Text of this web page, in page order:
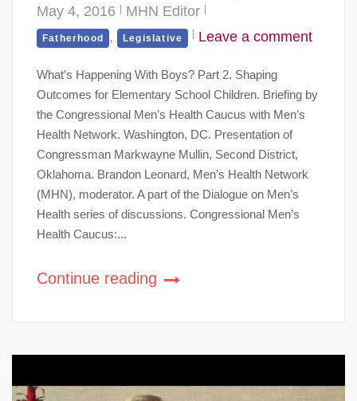
May 4, 2016 MHN Editor
Fatherhood , Legislative Leave a comment
What’s Happening With Boys? Part 2. Shaping
Outcomes for Elementary School Children. Briefing by
the Congressional Men’s Health Caucus with Men’s
Health Network. Washington, DC. Presentation of
Congressman Markwayne Mullin, Second District,
Oklahoma. Brandon Leonard, Men’s Health Network
(MHN), moderator. A part of the Dialogue on Men’s
Health series of discussions. Congressional Men’s
Health Caucus:...
Continue reading